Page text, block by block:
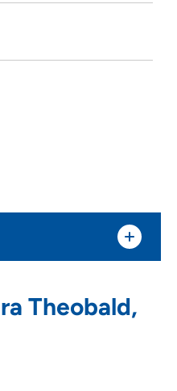
Theobald,
Sioux City, IA